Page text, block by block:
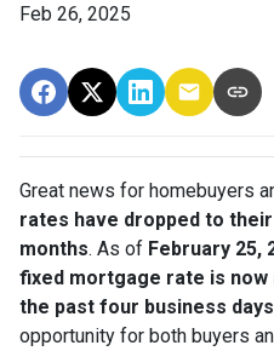
Feb 26, 2025
Great news for homebuyers
rates have dropped to
months. As of February 25,
fixed mortgage rate is now
the past four business days
opportunity for both buyers